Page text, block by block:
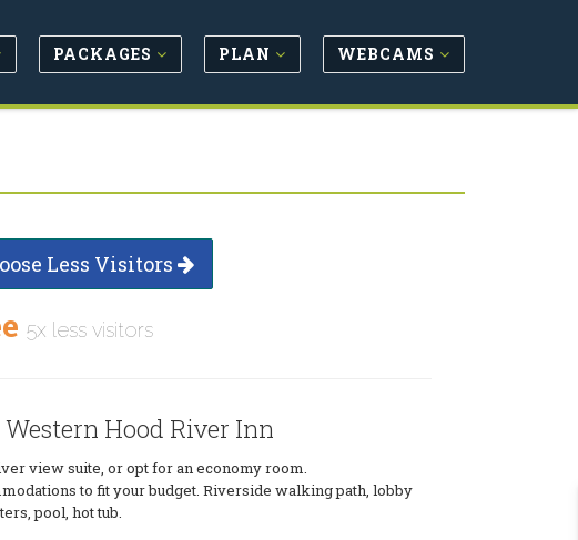
PACKAGES PLAN WEBCAMS
Less Visitors
5x less visitors
Western Hood River Inn
view suite, or opt for an economy room.
to fit your budget. Riverside walking path, lobby
pool, hot tub.